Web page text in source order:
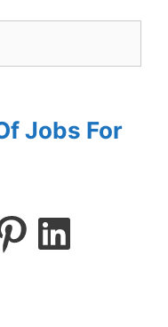
Jobs For